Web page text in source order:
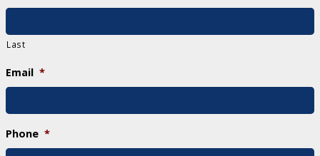
Last
Email *
Phone *